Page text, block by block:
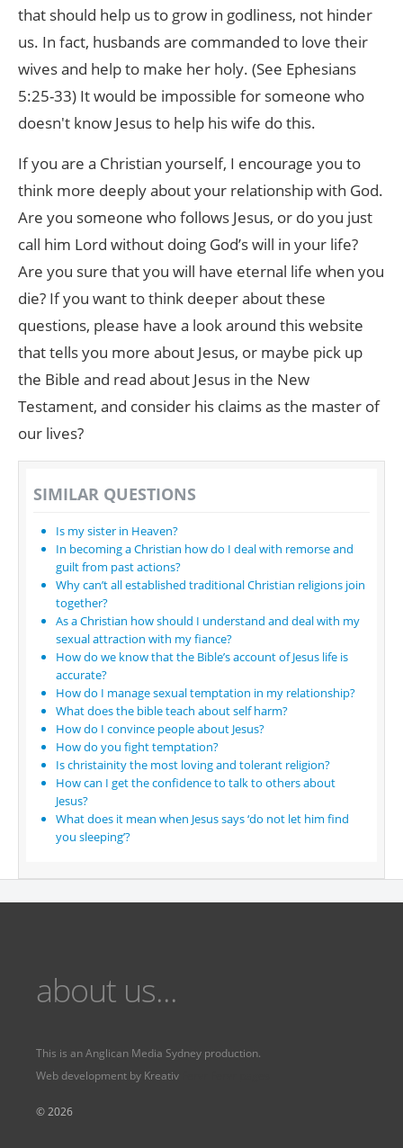
that should help us to grow in godliness, not hinder
us. In fact, husbands are commanded to love their
wives and help to make her holy. (See Ephesians
5:25-33) It would be impossible for someone who
doesn't know Jesus to help his wife do this.
If you are a Christian yourself, I encourage you to
think more deeply about your relationship with God.
Are you someone who follows Jesus, or do you just
call him Lord without doing God’s will in your life?
Are you sure that you will have eternal life when you
die? If you want to think deeper about these
questions, please have a look around this website
that tells you more about Jesus, or maybe pick up
the Bible and read about Jesus in the New
Testament, and consider his claims as the master of
our lives?
SIMILAR QUESTIONS
Is my sister in Heaven?
In becoming a Christian how do I deal with remorse and
guilt from past actions?
Why can’t all established traditional Christian religions join
together?
As a Christian how should I understand and deal with my
sexual attraction with my fiance?
How do we know that the Bible’s account of Jesus life is
accurate?
How do I manage sexual temptation in my relationship?
What does the bible teach about self harm?
How do I convince people about Jesus?
How do you fight temptation?
Is christainity the most loving and tolerant religion?
How can I get the confidence to talk to others about
Jesus?
What does it mean when Jesus says ‘do not let him find
you sleeping’?
about us...
This is anAnglican Media Sydney production.
Web development by Kreativ
© 2026